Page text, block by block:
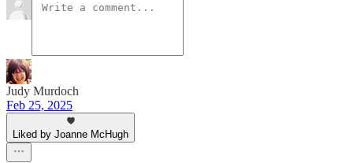
Judy Murdoch
Feb 25, 2025
Liked by Joanne McHugh